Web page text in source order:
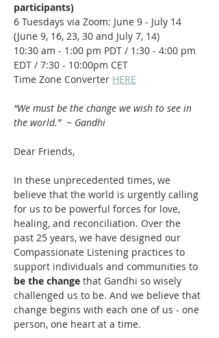
participants)
6 Tuesdays via Zoom: June 9 - July 14
(June 9, 16, 23, 30 and July 7, 14)
10:30 am - 1:00 pm PDT / 1:30 - 4:00 pm
EDT / 7:30 - 10:00pm CET
Time Zone Converter HERE
“We must be the change we wish to see in
the world.”  ~ Gandhi
Dear Friends,
In these unprecedented times, we
believe that the world is urgently calling
for us to be powerful forces for love,
healing, and reconciliation. Over the
past 25 years, we have designed our
Compassionate Listening practices to
support individuals and communities to
be the change that Gandhi so wisely
challenged us to be. And we believe that
change begins with each one of us - one
person, one heart at a time.